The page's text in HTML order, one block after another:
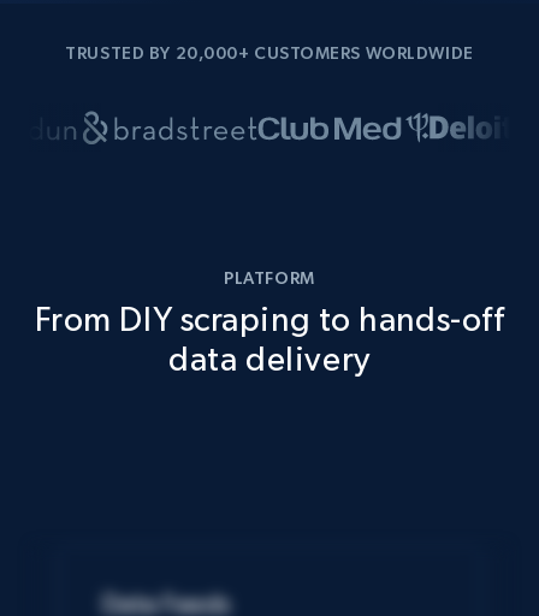
TRUSTED BY 20,000+ CUSTOMERS WORLDWIDE
PLATFORM
From DIY scraping to hands-off
data delivery
Data Feeds